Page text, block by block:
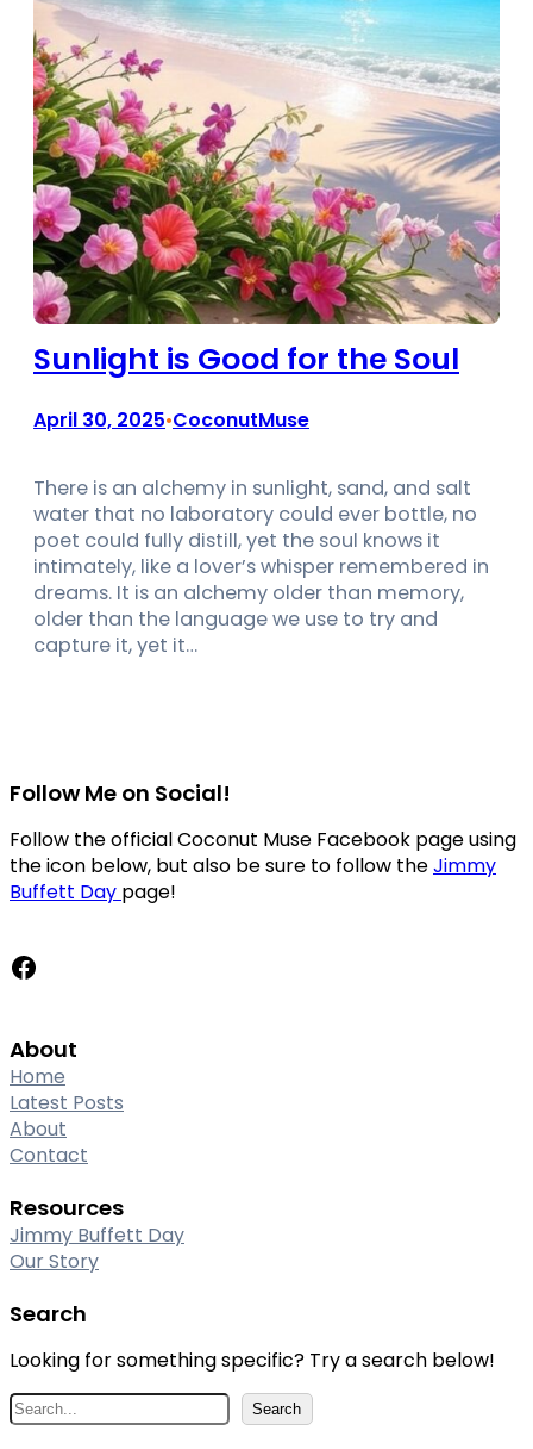
Sunlight is Good for the Soul
April 30, 2025•CoconutMuse
There is an alchemy in sunlight, sand, and salt
water that no laboratory could ever bottle, no
poet could fully distill, yet the soul knows it
intimately, like a lover’s whisper remembered in
dreams. It is an alchemy older than memory,
older than the language we use to try and
capture it, yet it…
Follow Me on Social!
Follow the official Coconut Muse Facebook page using
the icon below, but also be sure to follow theJimmy
Buffett Day page!
Facebook
About
Home
Latest Posts
About
Contact
Resources
Jimmy Buffett Day
Our Story
Search
Looking for something specific? Try a search below!
S
e
Search